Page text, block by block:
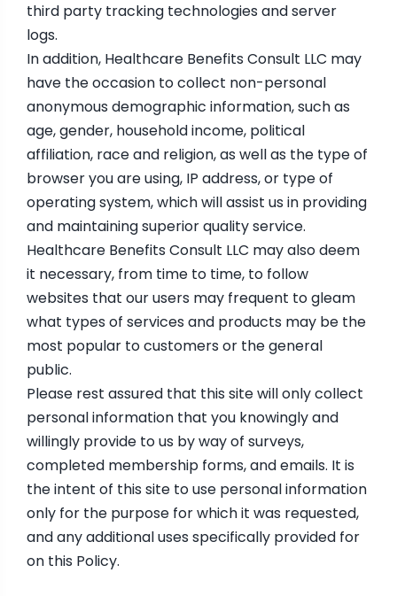
third party tracking technologies and server
logs.
In addition, Healthcare Benefits Consult LLC may
have the occasion to collect non-personal
anonymous demographic information, such as
age, gender, household income, political
affiliation, race and religion, as well as the type of
browser you are using, IP address, or type of
operating system, which will assist us in providing
and maintaining superior quality service.
Healthcare Benefits Consult LLC may also deem
it necessary, from time to time, to follow
websites that our users may frequent to gleam
what types of services and products may be the
most popular to customers or the general
public.
Please rest assured that this site will only collect
personal information that you knowingly and
willingly provide to us by way of surveys,
completed membership forms, and emails. It is
the intent of this site to use personal information
only for the purpose for which it was requested,
and any additional uses specifically provided for
on this Policy.